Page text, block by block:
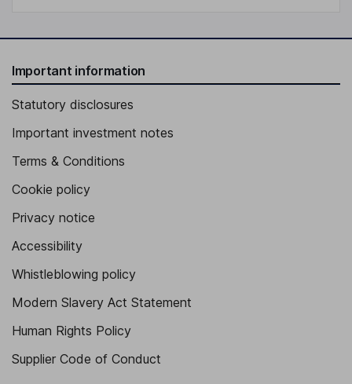
Chief Financial Officer, Senior Vice President
Christopher Vann
Chief Human Resources Officer, Senior Vice President
Executive Vice President, Chief Development Officer
Alex Driggs
Senior Vice President, Legal Affairs and General Counsel
David Brochu
Important information
Statutory disclosures
Important investment notes
Terms & Conditions
Cookie policy
Privacy notice
Accessibility
Whistleblowing policy
Modern Slavery Act Statement
Human Rights Policy
Supplier Code of Conduct